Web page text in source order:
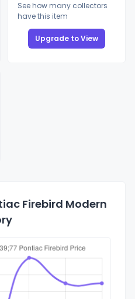
See how many collectors
have this item
Upgrade to View
Firebird Modern